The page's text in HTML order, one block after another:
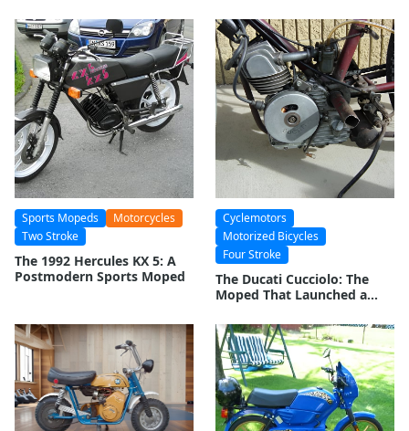
Sports Mopeds
Motorcycles
Two Stroke
The 1992 Hercules KX 5: A
Postmodern Sports Moped
Cyclemotors
Motorized Bicycles
Four Stroke
The Ducati Cucciolo: The
Moped That Launched a